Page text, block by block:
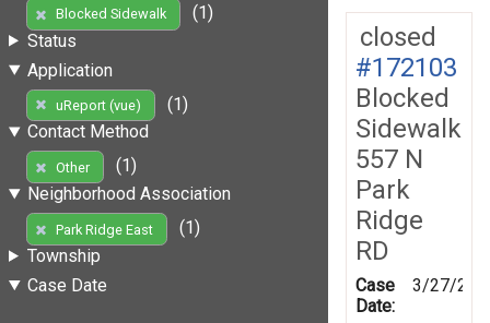
Blocked Sidewalk
(1)
Status
Application
uReport (vue)
(1)
Contact Method
Other
(1)
Neighborhood Association
Park Ridge East
(1)
Township
Case Date
closed
#172103
Blocked
Sidewalk
557 N
Park
Ridge
RD
Case
Date:
3/27/